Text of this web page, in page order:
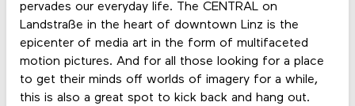
pervades our everyday life. The CENTRAL on
Landstraße in the heart of downtown Linz is the
epicenter of media art in the form of multifaceted
motion pictures. And for all those looking for a place
to get their minds off worlds of imagery for a while,
this is also a great spot to kick back and hang out.